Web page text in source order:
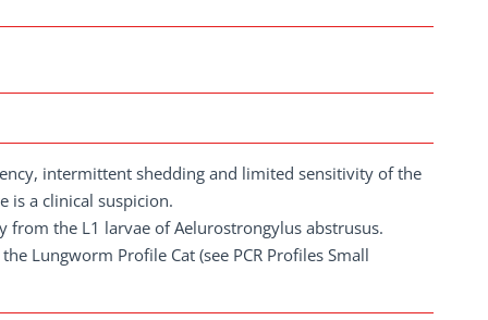
intermittent shedding and limited sensitivity of the
is a clinical suspicion.
the L1 larvae of Aelurostrongylus abstrusus.
Lungworm Profile Cat (see PCR Profiles Small